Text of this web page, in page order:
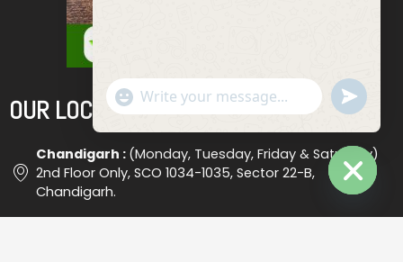
OUR LOCATIONS
Chandigarh : (Monday, Tuesday, Friday & Saturday)
2nd Floor Only, SCO 1034-1035, Sector 22-B,
Chandigarh.
Hide
"+chaty_settings.lang.emoji_picker+"
WhatsApp
Undefined